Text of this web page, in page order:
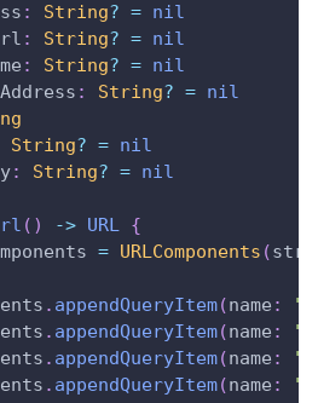
: String? = nil
: String? = nil
: String? = nil
: String? = nil
String? = nil
: String? = nil
( ) -> URL {
= URLComponents (
. appendQueryItem(name :
. appendQueryItem(name :
. appendQueryItem(name :
. appendQueryItem(name :